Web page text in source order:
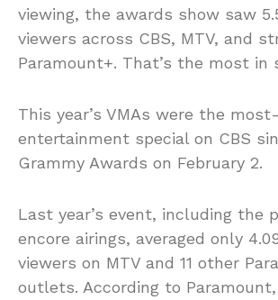
viewing, the awards show saw
viewers across CBS, MTV, and
Paramount+. That’s the most in
This year’s VMAs were the
entertainment special on CBS
Grammy Awards on February 2.
Last year’s event, including the
encore airings, averaged only
viewers on MTV and 11 other
outlets. According to